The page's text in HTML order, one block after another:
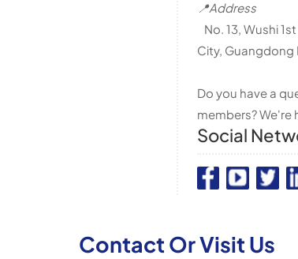
📍Address
No. 13, Wushi
City, Guangdong
Do you have a
members? We're
Social
Contact Or Visit Us